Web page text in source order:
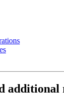
additional